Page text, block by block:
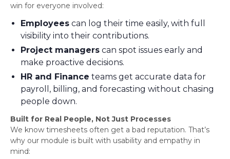
win for everyone involved:
Employees can log their time easily, with full
visibility into their contributions.
Project managers can spot issues early and
make proactive decisions.
HR and Finance teams get accurate data for
payroll, billing, and forecasting without chasing
people down.
Built for Real People, Not Just Processes
We know timesheets often get a bad reputation. That’s
why our module is built with usability and empathy in
mind: